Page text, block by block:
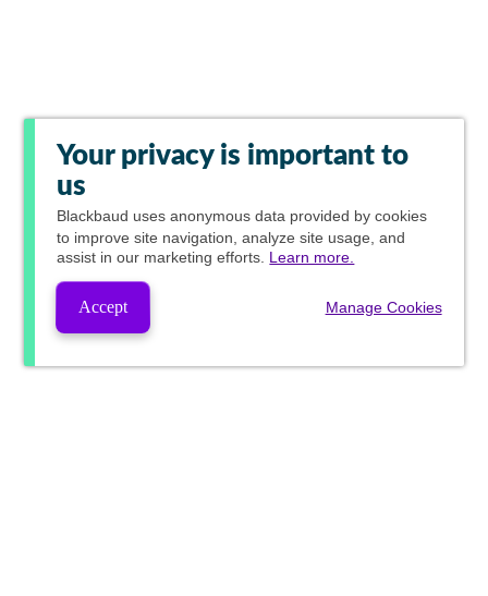
Your privacy is important to
us
Blackbaud uses anonymous data provided by cookies
to improve site navigation, analyze site usage, and
assist in our marketing efforts. Learn more.
Accept Manage Cookies